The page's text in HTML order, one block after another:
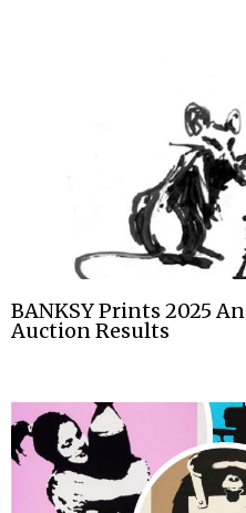
BANKSY Prints 2025
Auction Results